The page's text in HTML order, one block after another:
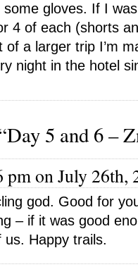
gloves. If I
4 of each (shorts
a larger trip I’m
night in the hotel
5 and 6 –
pm on July 26th,
god. Good for
– if it was good
Happy trails.